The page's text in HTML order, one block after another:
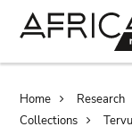
Home Research
Collections